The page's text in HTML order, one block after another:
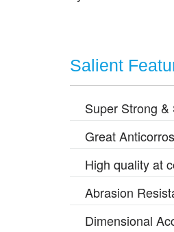
Salient
Super Strong &
Great
High quality at
Abrasion
Dimensional